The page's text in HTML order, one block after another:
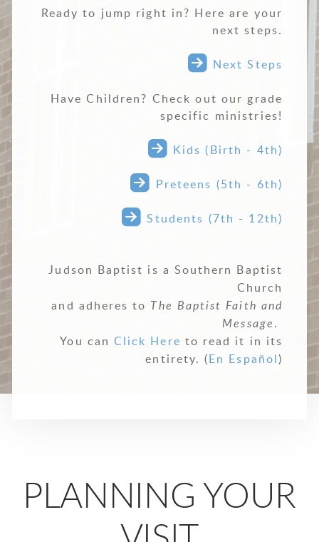
Ready to jump right in? Here are your
next steps.
 Next Steps
Have Children? Check out our grade
specific ministries!
 roundedrightarrow
Kids (Birth - 4th)
 roundedrightarrow
Preteens (5th - 6th)
 roundedrightarrow
Students (7th - 12th)
Judson Baptist is a Southern Baptist
Church
and adheres to
The Baptist Faith and
Message .
You can Click Here to read it in its
entirety. ( En Español )
PLANNING YOUR